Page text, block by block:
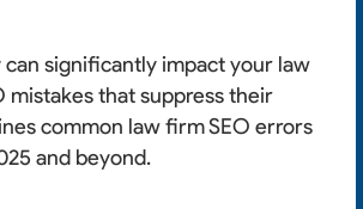
significantly impact your law
mistakes that suppress their
common law firm SEO errors
and beyond.